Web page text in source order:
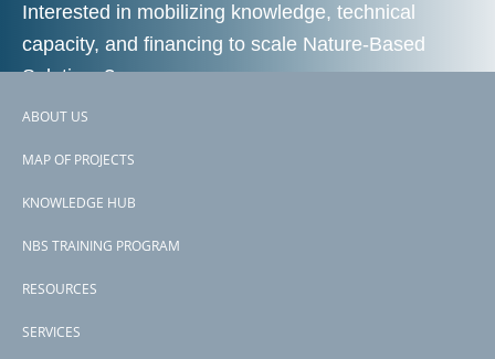
Interested in mobilizing knowledge, technical
capacity, and financing to scale Nature-Based
Solutions?
Footer
ABOUT US
MAP OF PROJECTS
KNOWLEDGE HUB
NBS TRAINING PROGRAM
RESOURCES
SERVICES